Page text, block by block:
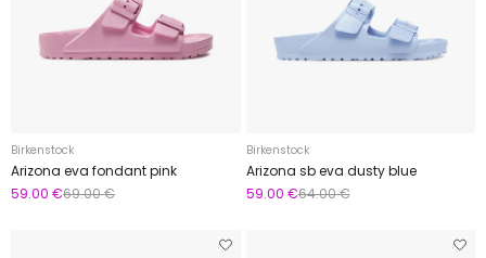
Birkenstock
Arizona eva fondant pink
59.00 €69.00 €
Birkenstock
Arizona sb eva dusty blue
59.00 €64.00 €